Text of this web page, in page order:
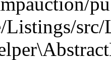
Listings/